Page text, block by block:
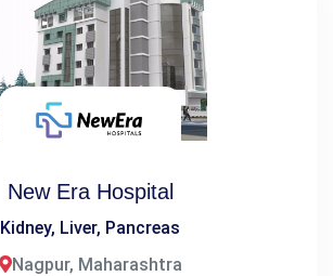
New Era Hospital
Kidney, Liver, Pancreas
Nagpur, Maharashtra